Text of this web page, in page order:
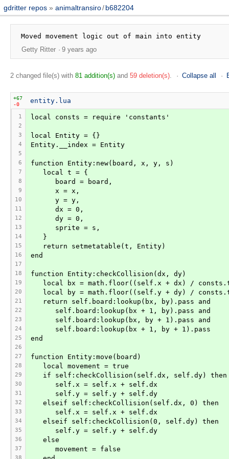
gdritter repos animaltransiro/ b682204
Getty Ritter
9 years ago
2 changed file(s) with81 addition(s) and59 deletion(s). Collapse all
+67
-0
entity.lua
1 local consts = require 'constants'
2
3
local Entity = {}
4 Entity.__index = Entity
5
6
function Entity:new(board, x, y, s)
7
   local t = {
8
      board = board,
9
      x = x,
10
      y = y,
11
      dx = 0,
12
      dy = 0,
13
      sprite = s,
14
   }
15
   return setmetatable(t, Entity)
16 end
17
18
function Entity:checkCollision(dx, dy)
19
local bx = math.floor((self.x + dx) /
20
local by = math.floor((self.y + dy) /
21
   return self.board:lookup(bx, by).pass and
22
      self.board:lookup(bx + 1, by).pass and
23
      self.board:lookup(bx, by + 1).pass and
24
      self.board:lookup(bx + 1, by + 1).pass
25 end
26
27
function Entity:move(board)
28
   local movement = true
29
   if self:checkCollision(self.dx, self.dy) then
30
      self.x = self.x + self.dx
31
      self.y = self.y + self.dy
32
   elseif self:checkCollision(self.dx, 0) then
33
      self.x = self.x + self.dx
34
   elseif self:checkCollision(0, self.dy) then
35
      self.y = self.y + self.dy
36
   else
37
      movement = false